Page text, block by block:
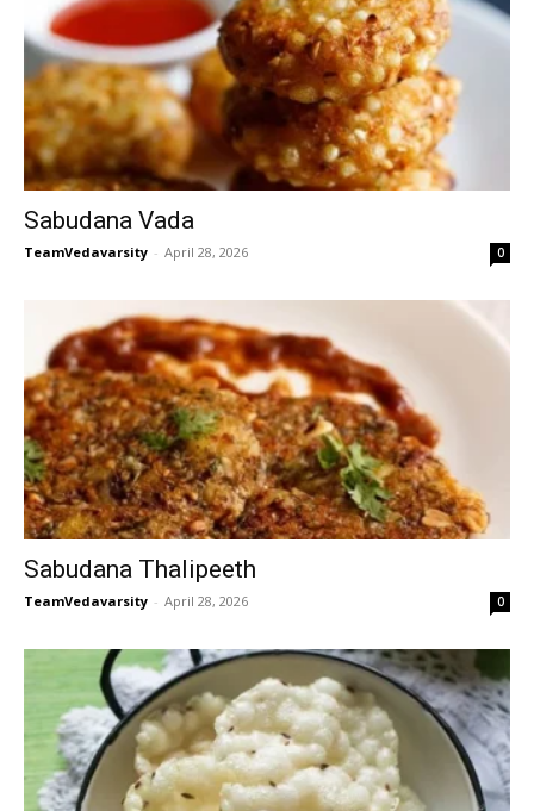
Sabudana Vada
TeamVedavarsity - April 28, 2026 0
Sabudana Thalipeeth
TeamVedavarsity - April 28, 2026 0